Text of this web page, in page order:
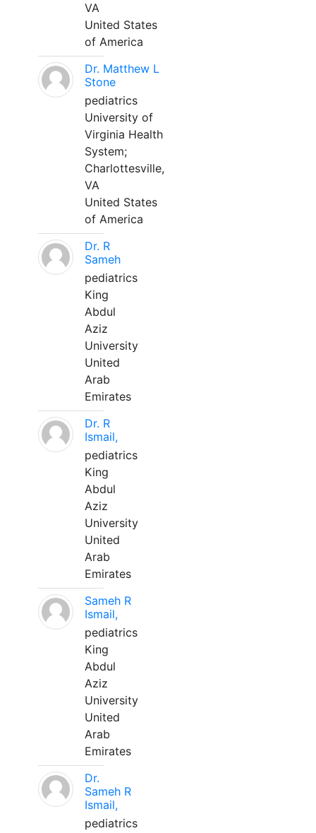
VA
United States
of America
Dr. Matthew L
Stone
pediatrics
University of
Virginia Health
System;
Charlottesville,
VA
United States
of America
Dr. R
Sameh
pediatrics
King
Abdul
Aziz
University
United
Arab
Emirates
Dr. R
Ismail,
pediatrics
King
Abdul
Aziz
University
United
Arab
Emirates
Sameh R
Ismail,
pediatrics
King
Abdul
Aziz
University
United
Arab
Emirates
Dr.
Sameh R
Ismail,
pediatrics